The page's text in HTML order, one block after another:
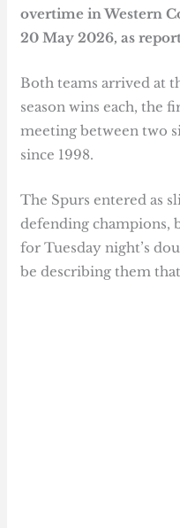
overtime in Western
20 May 2026, as
Both teams arrived at
season wins each, the
meeting between two
since 1998.
The Spurs entered as
defending champions,
for Tuesday night’s
be describing them